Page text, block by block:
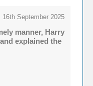
16th September 2025
manner, Harry
explained the